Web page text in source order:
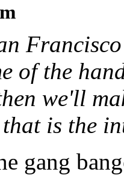
of the
we'll
is the
gang